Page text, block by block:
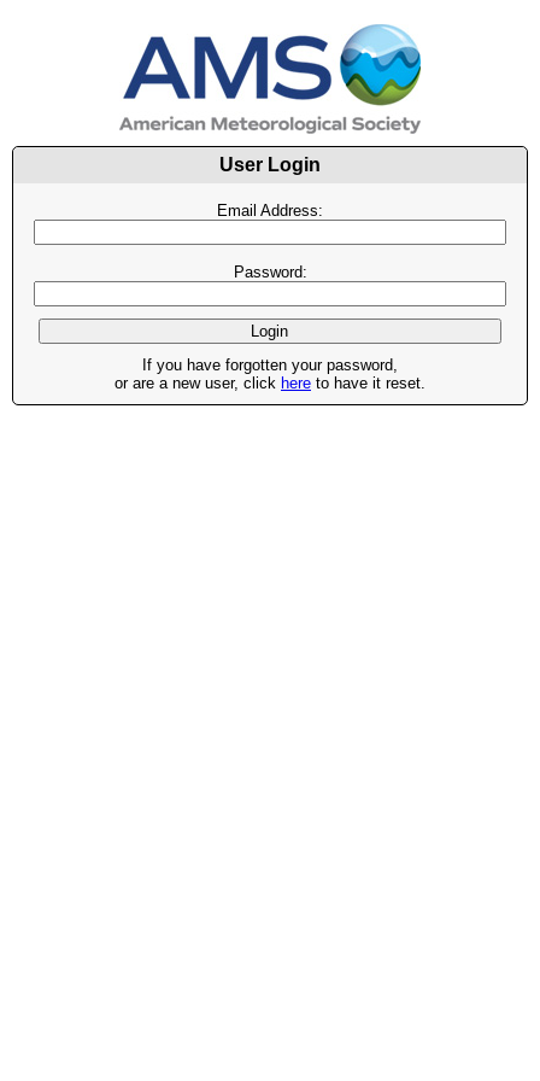
User Login
Email Address:
Password:
If you have forgotten your password,
or are a new user, click here to have it reset.